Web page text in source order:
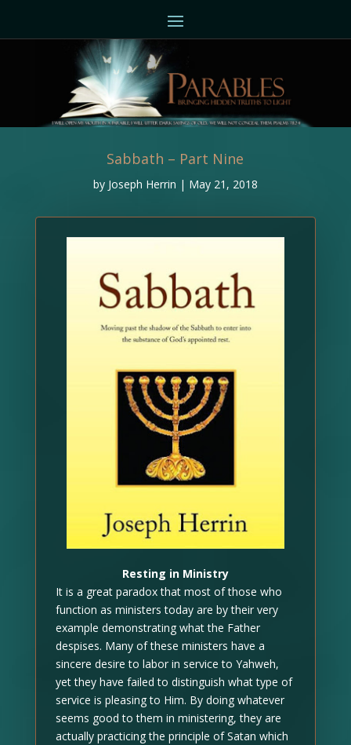
Sabbath – Part Nine
by Joseph Herrin | May 21, 2018
Resting in Ministry
It is a great paradox that most of those who
function as ministers today are by their very
example demonstrating what the Father
despises. Many of these ministers have a
sincere desire to labor in service to Yahweh,
yet they have failed to distinguish what type of
service is pleasing to Him. By doing whatever
seems good to them in ministering, they are
actually practicing the principle of Satan which